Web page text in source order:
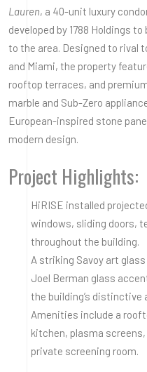
Lauren, a 40-unit luxury
developed by 1788 Holdings
to the area. Designed to rival
and Miami, the property
rooftop terraces, and
marble and Sub-Zero
European-inspired stone
modern design.
Project Highlights:
HiRISE installed
windows, sliding doors,
throughout the building.
A striking Savoy art
Joel Berman glass
the building’s distinctive
Amenities include a
kitchen, plasma
private screening room.